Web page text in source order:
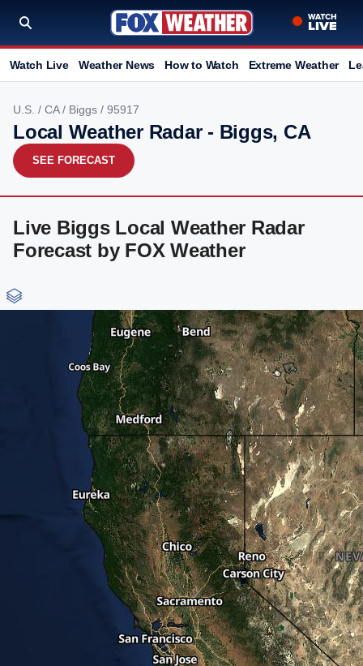
Watch Live Weather News How to Watch Extreme Weather
U.S. / CA/ Biggs / 95917
Local Weather Radar - Biggs, CA
SEE FORECAST
Live Biggs Local Weather Radar
Forecast by FOX Weather